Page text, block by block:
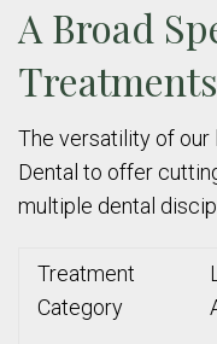
A Broad
Treatments
The versatility of our
Dental to offer
multiple dental
Treatment
Category